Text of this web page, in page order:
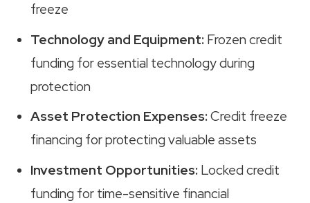
freeze
Technology and Equipment: Frozen credit
funding for essential technology during
protection
Asset Protection Expenses:Credit freeze
financing for protecting valuable assets
Investment Opportunities: Locked credit
funding for time-sensitive financial